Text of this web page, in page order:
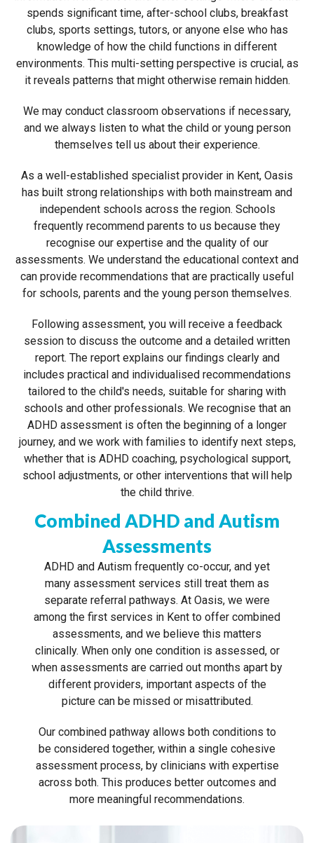
spends significant time, after-school clubs, breakfast
clubs, sports settings, tutors, or anyone else who has
knowledge of how the child functions in different
environments. This multi-setting perspective is crucial, as
it reveals patterns that might otherwise remain hidden.
We may conduct classroom observations if necessary,
and we always listen to what the child or young person
themselves tell us about their experience.
As a well-established specialist provider in Kent, Oasis
has built strong relationships with both mainstream and
independent schools across the region. Schools
frequently recommend parents to us because they
recognise our expertise and the quality of our
assessments. We understand the educational context and
can provide recommendations that are practically useful
for schools, parents and the young person themselves.
Following assessment, you will receive a feedback
session to discuss the outcome and a detailed written
report. The report explains our findings clearly and
includes practical and individualised recommendations
tailored to the child's needs, suitable for sharing with
schools and other professionals. We recognise that an
ADHD assessment is often the beginning of a longer
journey, and we work with families to identify next steps,
whether that is ADHD coaching, psychological support,
school adjustments, or other interventions that will help
the child thrive.
Combined ADHD and Autism
Assessments
ADHD and Autism frequently co-occur, and yet
many assessment services still treat them as
separate referral pathways. At Oasis, we were
among the first services in Kent to offer combined
assessments, and we believe this matters
clinically. When only one condition is assessed, or
when assessments are carried out months apart by
different providers, important aspects of the
picture can be missed or misattributed.
Our combined pathway allows both conditions to
be considered together, within a single cohesive
assessment process, by clinicians with expertise
across both. This produces better outcomes and
more meaningful recommendations.